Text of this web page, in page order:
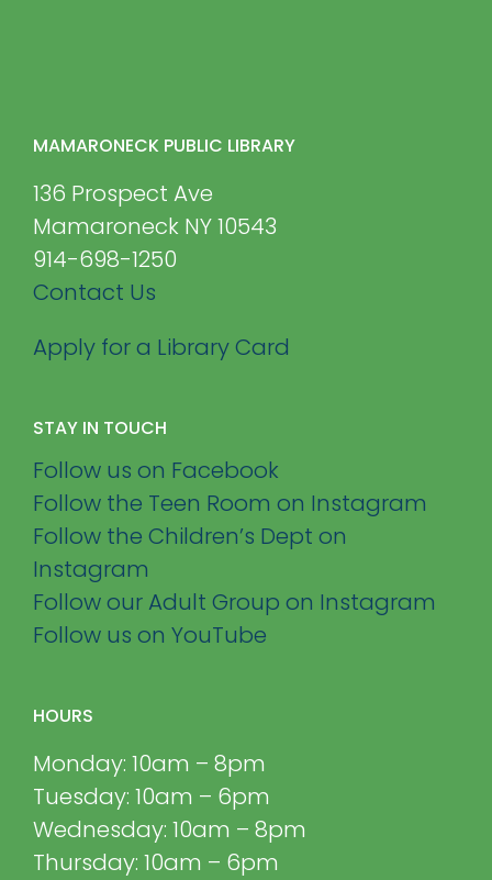
MAMARONECK PUBLIC LIBRARY
136 Prospect Ave
Mamaroneck NY 10543
914-698-1250
Contact Us
Apply for a Library Card
STAY IN TOUCH
Follow us on Facebook
Follow the Teen Room on Instagram
Follow the Children’s Dept on
Instagram
Follow our Adult Group on Instagram
Follow us on YouTube
HOURS
Monday: 10am – 8pm
Tuesday: 10am – 6pm
Wednesday: 10am – 8pm
Thursday: 10am – 6pm